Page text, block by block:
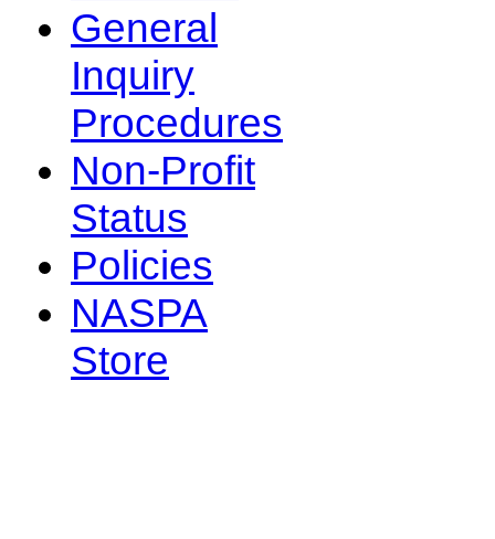
General
Inquiry
Procedures
Non-Profit
Status
Policies
NASPA
Store